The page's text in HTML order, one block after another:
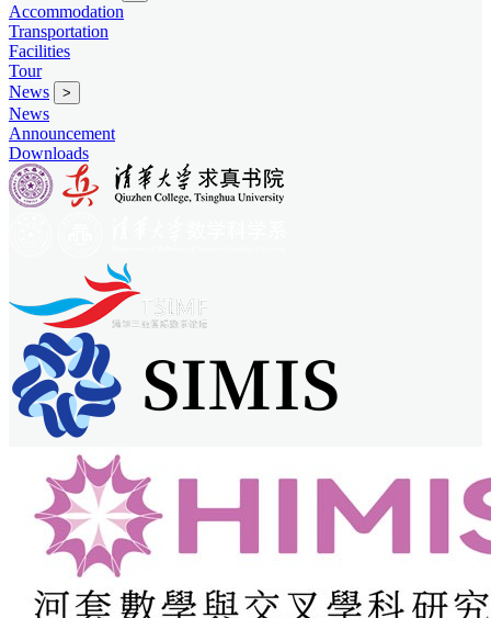
Accommodation
Transportation
Facilities
Tour
News
>
News
Announcement
Downloads